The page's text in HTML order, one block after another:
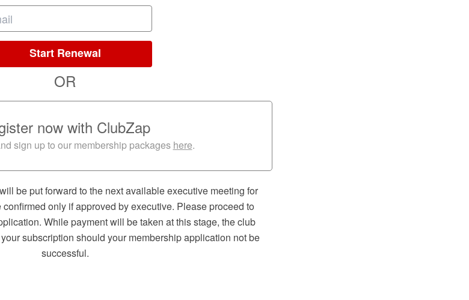
Start Renewal
OR
now with ClubZap
sign up to our membership packages here.
be put forward to the next available executive meeting for
only if approved by executive. Please proceed to
While payment will be taken at this stage, the club
subscription should your membership application not be
successful.